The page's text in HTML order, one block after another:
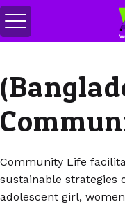
Alternar
menu
Community Life
sustainable strategies
adolescent girl,